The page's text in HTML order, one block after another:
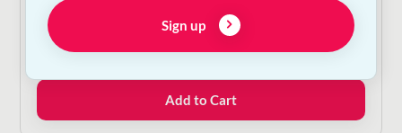
Bugalugs Toothpaste Gel
11.00
Add to Cart
Sign up